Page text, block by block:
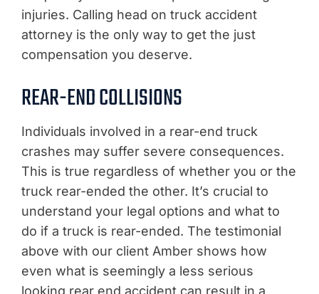
injuries. Calling head on truck accident
attorney is the only way to get the just
compensation you deserve.
REAR-END COLLISIONS
Individuals involved in a rear-end truck
crashes may suffer severe consequences.
This is true regardless of whether you or the
truck rear-ended the other. It’s crucial to
understand your legal options and what to
do if a truck is rear-ended. The testimonial
above with our client Amber shows how
even what is seemingly a less serious
looking rear end accident can result in a